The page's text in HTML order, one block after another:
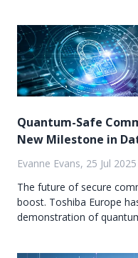
Quantum-Safe
New Milestone in
Evanne Evans, 25 Jul 2025
The future of secure
boost. Toshiba Europe
demonstration of